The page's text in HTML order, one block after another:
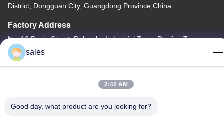
District, Dongguan City, Guangdong Province,China
Factory Address
No. 13 Daxin Street, Daluosha Industrial Zone, Daojiao Town,
Dongguan City, Guangdong Province, China
Tel
sales
2:42 AM
Good day, what product are you looking for?